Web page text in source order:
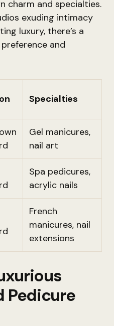
charm and specialties.
exuding intimacy
luxury, there’s a
and
Specialties
Gel manicures,
nail art
Spa pedicures,
acrylic nails
French
manicures, nail
extensions
Pedicure